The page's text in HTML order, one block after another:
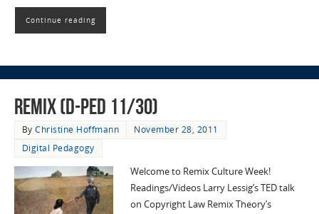
Continue reading
Remix (D-Ped 11/30)
ByChristine Hoffmann
November 28, 2011
Digital Pedagogy
Welcome to Remix Culture Week!
Readings/Videos Larry Lessig’s TED talk
on Copyright Law Remix Theory’s